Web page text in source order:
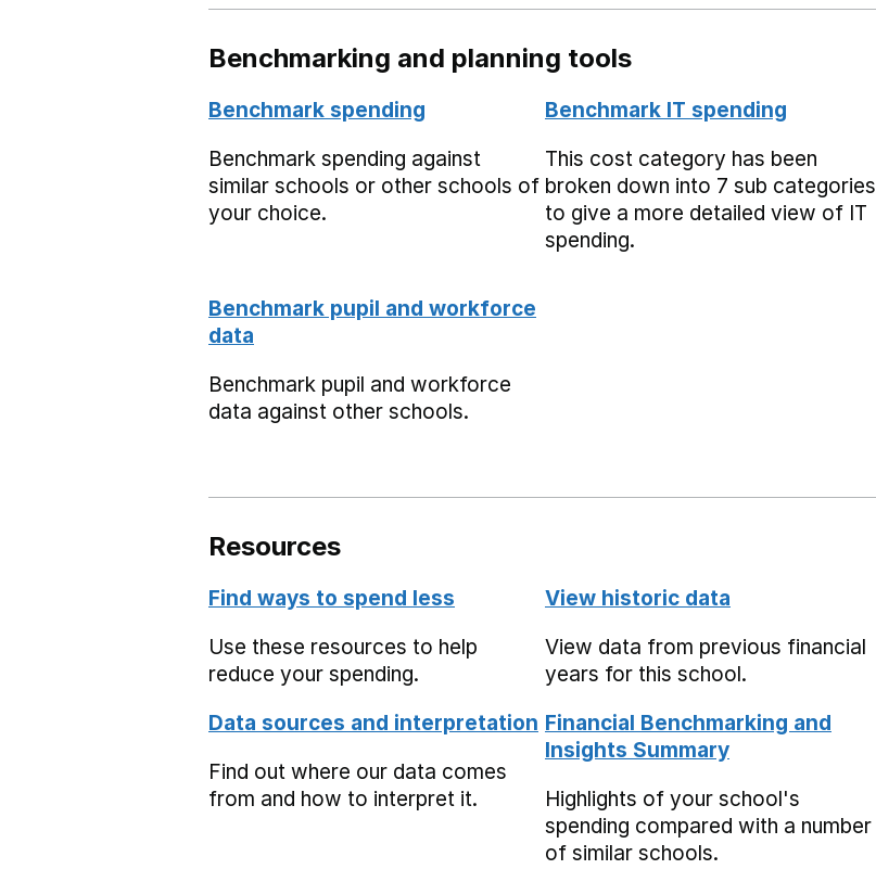
Benchmarking and planning tools
Benchmark spending
Benchmark spending against
similar schools or other schools of
your choice.
Benchmark IT spending
This cost category has been
broken down into 7 sub categories
to give a more detailed view of IT
spending.
Benchmark pupil and workforce
data
Benchmark pupil and workforce
data against other schools.
Resources
Find ways to spend less
Use these resources to help
reduce your spending.
View historic data
View data from previous financial
years for this school.
Data sources and interpretation
Find out where our data comes
from and how to interpret it.
Financial Benchmarking and
Insights Summary
Highlights of your school's
spending compared with a number
of similar schools.